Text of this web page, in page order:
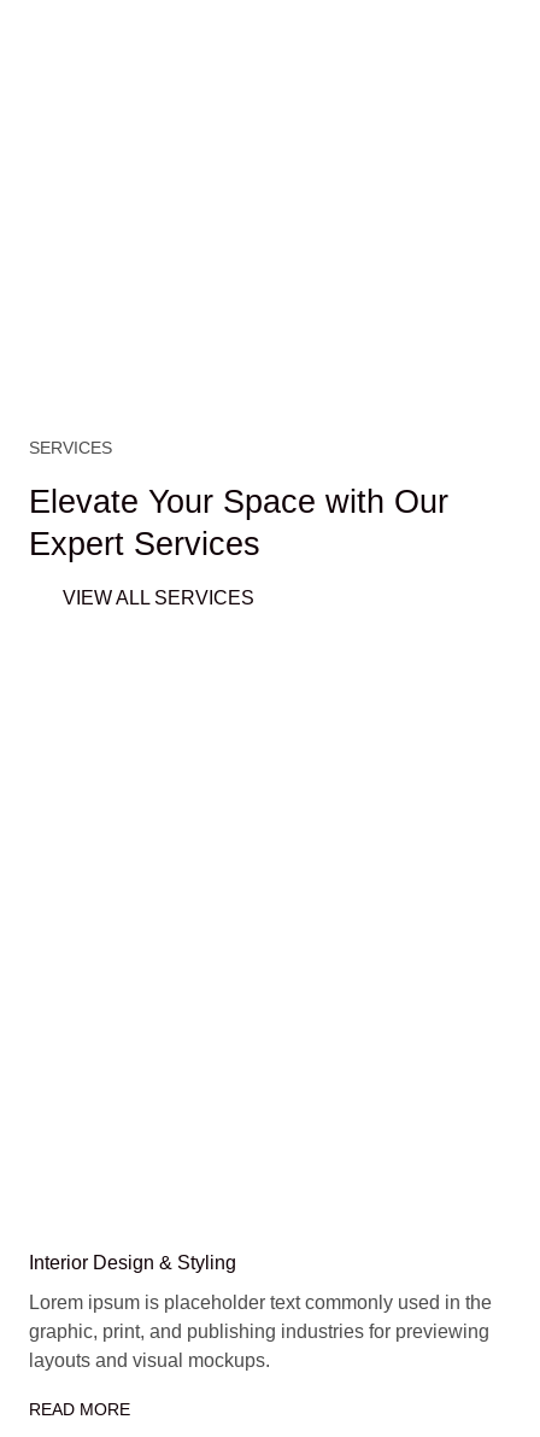
SERVICES
Elevate Your Space with Our
Expert Services
VIEW ALL SERVICES
Interior Design & Styling
Lorem ipsum is placeholder text commonly used in the
graphic, print, and publishing industries for previewing
layouts and visual mockups.
READ MORE